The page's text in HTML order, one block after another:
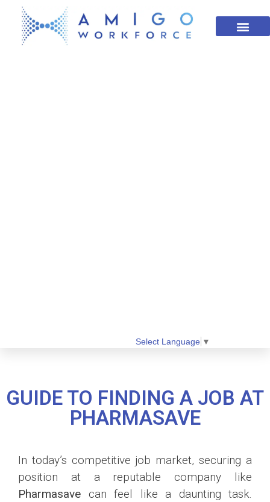
Select Language ▼
GUIDE TO FINDING A JOB AT
PHARMASAVE
In today’s competitive job market, securing a
position at a reputable company like
Pharmasave can feel like a daunting task.